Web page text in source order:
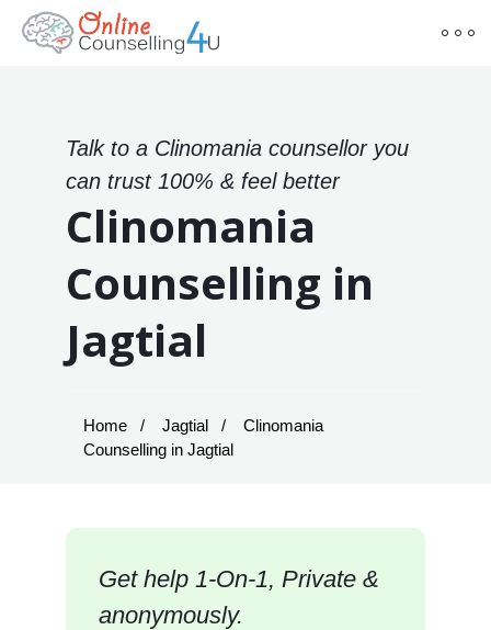
Talk to a Clinomania counsellor you
can trust 100% & feel better
Clinomania
Counselling in
Jagtial
Home Jagtial
Clinomania
Counselling in Jagtial
Get help 1-On-1, Private &
anonymously.